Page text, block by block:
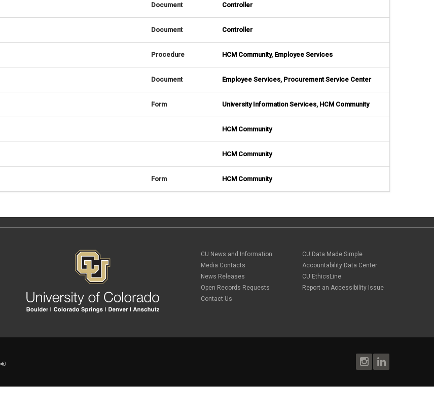
Document Controller
Document Controller
Procedure HCM Community, Employee Services
Document Employee Services, Procurement Service Center
Form University Information Services, HCM Community
HCM Community
HCM Community
Form HCM Community
CU News and Information
Media Contacts
News Releases
Open Records Requests
Contact Us
CU Data Made Simple
Accountability Data Center
CU EthicsLine
Report an Accessibility Issue